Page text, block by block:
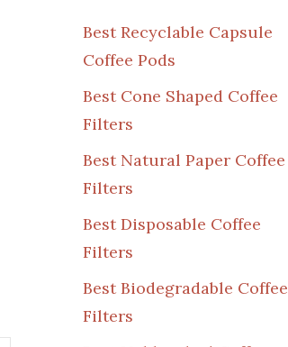
Best Recyclable Capsule
Coffee Pods
Best Cone Shaped Coffee
Filters
Best Natural Paper Coffee
Filters
Best Disposable Coffee
Filters
Best Biodegradable Coffee
Filters